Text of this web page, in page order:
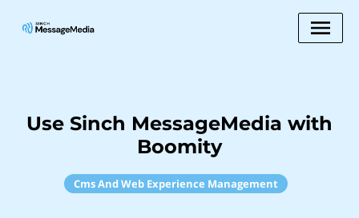
Use Sinch MessageMedia with
Boomity
Cms And Web Experience Management